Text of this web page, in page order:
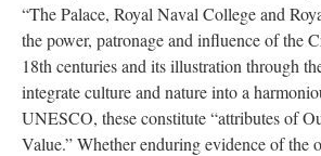
“The Palace, Royal Naval College and
the power, patronage and influence of the
18th centuries and its illustration through
integrate culture and nature into a
UNESCO, these constitute “attributes of
Value.” Whether enduring evidence of the